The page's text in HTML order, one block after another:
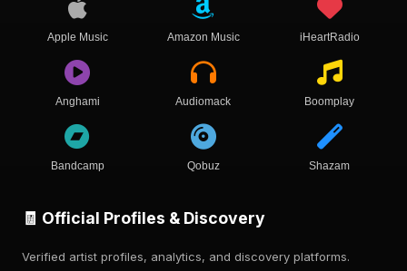
Apple Music Amazon Music iHeartRadio
Anghami Audiomack Boomplay
Bandcamp Qobuz Shazam
🧾 Official Profiles & Discovery
Verified artist profiles, analytics, and discovery platforms.